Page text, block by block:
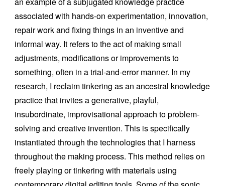
associated with hands-on experimentation, innovation,
repair work and fixing things in an inventive and
informal way. It refers to the act of making small
adjustments, modifications or improvements to
something, often in a trial-and-error manner. In my
research, I reclaim tinkering as an ancestral knowledge
practice that invites a generative, playful,
insubordinate, improvisational approach to problem-
solving and creative invention. This is specifically
instantiated through the technologies that I harness
throughout the making process. This method relies on
freely playing or tinkering with materials using